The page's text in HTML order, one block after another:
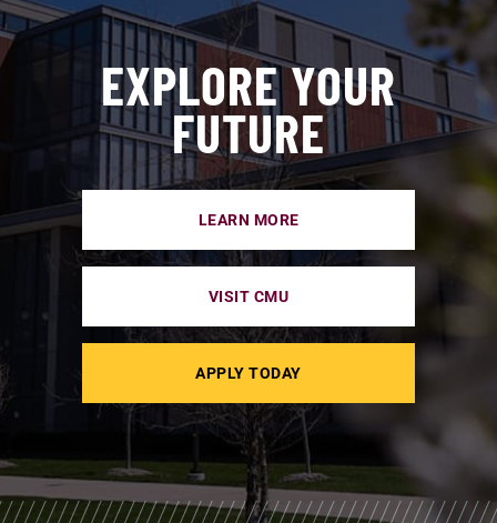
EXPLORE YOUR
FUTURE
LEARN MORE
VISIT CMU
APPLY TODAY